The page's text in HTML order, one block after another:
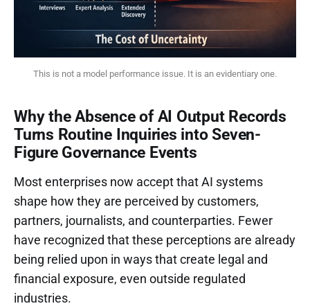
This is not a model performance issue. It is an evidentiary one.
Why the Absence of AI Output Records
Turns Routine Inquiries into Seven-
Figure Governance Events
Most enterprises now accept that AI systems
shape how they are perceived by customers,
partners, journalists, and counterparties. Fewer
have recognized that these perceptions are already
being relied upon in ways that create legal and
financial exposure, even outside regulated
industries.